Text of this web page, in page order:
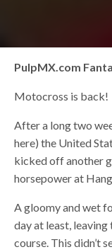
PulpMX.com
Motocross is back!
After a long two
here) the United
kicked off another
horsepower at
A gloomy and wet
day at least,
course. This didn’t